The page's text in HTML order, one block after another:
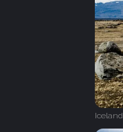
Iceland